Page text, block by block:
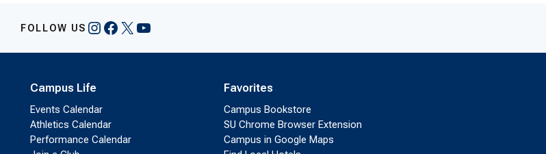
FOLLOW US Instagram
Facebook
X YouTube
Campus Life
Events Calendar
Athletics Calendar
Performance Calendar
Favorites
Campus Bookstore
SU Chrome Browser Extension
Campus in Google Maps